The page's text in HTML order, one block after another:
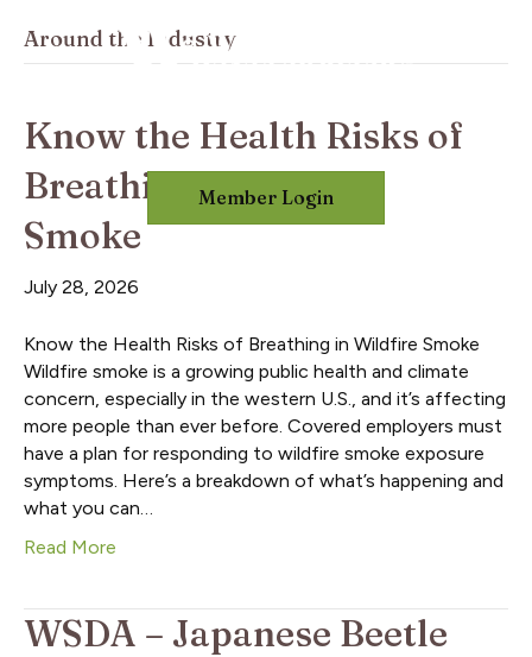
Member Login
Around the Industry
Know the Health Risks of
Breathing in Wildfire
Smoke
July 28, 2026
Know the Health Risks of Breathing in Wildfire Smoke
Wildfire smoke is a growing public health and climate
concern, especially in the western U.S., and it’s affecting
more people than ever before. Covered employers must
have a plan for responding to wildfire smoke exposure
symptoms. Here’s a breakdown of what’s happening and
what you can…
Read More
WSDA – Japanese Beetle